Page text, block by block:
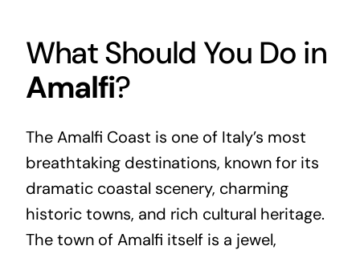
What Should You Do in
Amalfi?
The Amalfi Coast is one of Italy’s most
breathtaking destinations, known for its
dramatic coastal scenery, charming
historic towns, and rich cultural heritage.
The town of Amalfi itself is a jewel,